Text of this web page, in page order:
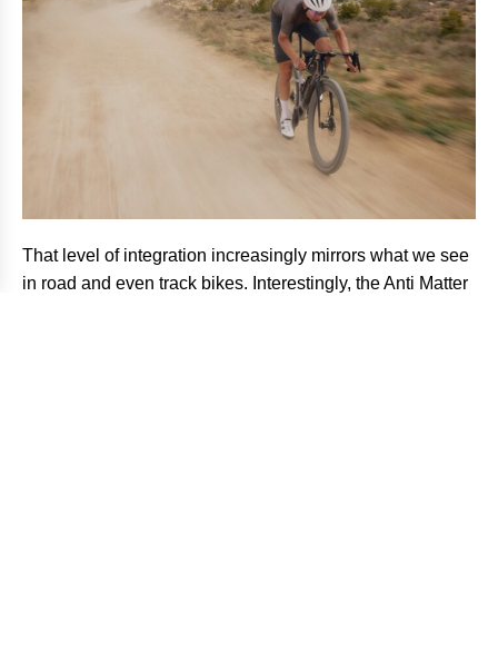
That level of integration increasingly mirrors what we see
in road and even track bikes. Interestingly, the Anti Matter